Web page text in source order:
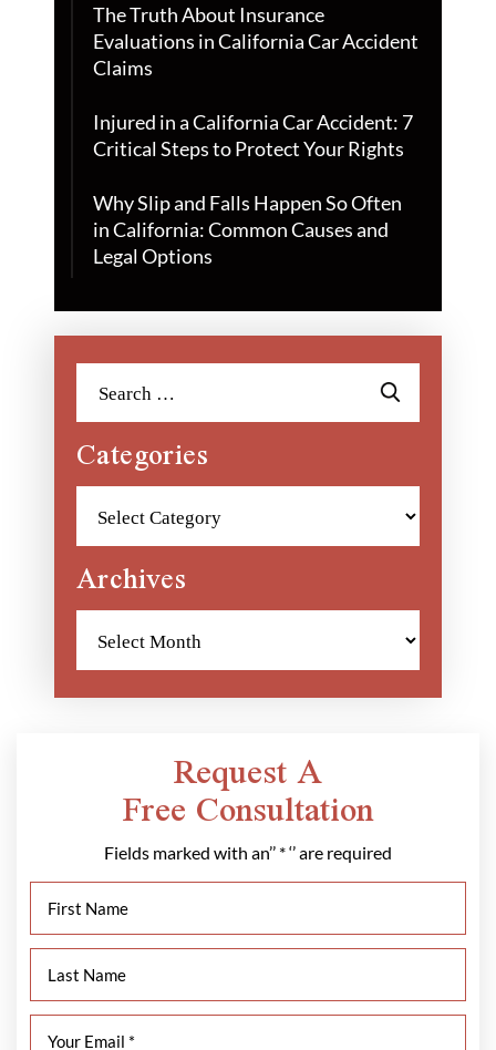
The Truth About Insurance
Evaluations in California Car Accident
Claims
Injured in a California Car Accident: 7
Critical Steps to Protect Your Rights
Why Slip and Falls Happen So Often
in California: Common Causes and
Legal Options
for:
Categories
Archives
Request A
Free Consultation
Fields marked with an’’ * ‘’ are required